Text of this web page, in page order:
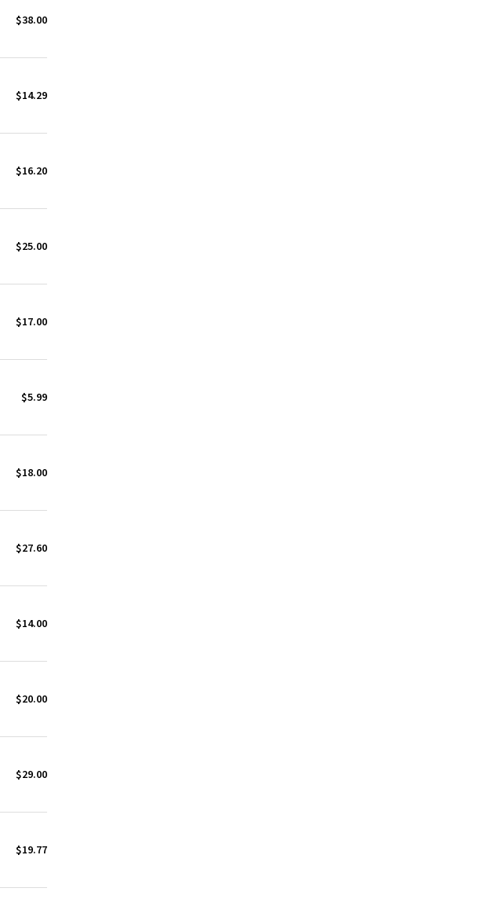
$38.00
$14.29
$16.20
$25.00
$17.00
$5.99
$18.00
$27.60
$14.00
$20.00
$29.00
$19.77